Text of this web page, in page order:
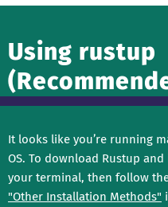
Using rustup
It looks like you’re running
OS. To download Rustup
your terminal, then follow
"Other Installation Methods"